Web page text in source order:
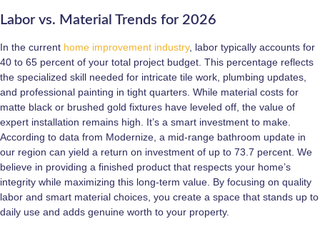
Labor vs. Material Trends for 2026
In the current home improvement industry, labor typically accounts for
40 to 65 percent of your total project budget. This percentage reflects
the specialized skill needed for intricate tile work, plumbing updates,
and professional painting in tight quarters. While material costs for
matte black or brushed gold fixtures have leveled off, the value of
expert installation remains high. It’s a smart investment to make.
According to data from Modernize, a mid-range bathroom update in
our region can yield a return on investment of up to 73.7 percent. We
believe in providing a finished product that respects your home’s
integrity while maximizing this long-term value. By focusing on quality
labor and smart material choices, you create a space that stands up to
daily use and adds genuine worth to your property.